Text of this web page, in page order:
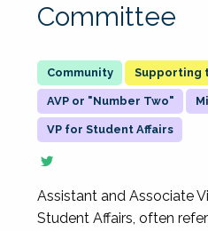
Committee
Supporting
AVP or "Number Two"
VP for Student Affairs
Assistant and Associate
Student Affairs, often